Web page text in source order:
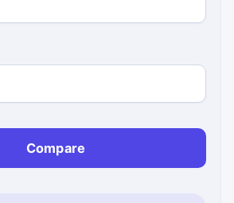
Compare